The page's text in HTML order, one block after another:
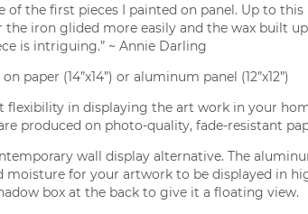
of the first pieces I painted on panel. Up to
the iron glided more easily and the wax built
is intriguing.” ~ Annie Darling
paper (14”x14”) or aluminum panel (12”x12”)
flexibility in displaying the art work in your
produced on photo-quality, fade-resistant
wall display alternative. The
moisture for your artwork to be displayed in
box at the back to give it a floating view.